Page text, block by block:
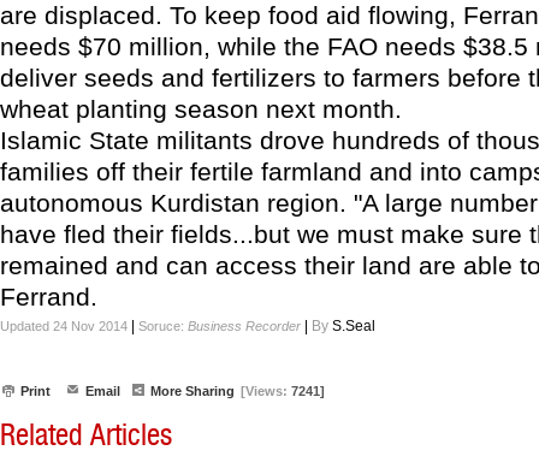
are displaced. To keep food aid flowing,
needs $70 million, while the FAO needs $38.5
deliver seeds and fertilizers to farmers before
wheat planting season next month.
Islamic State militants drove hundreds of
families off their fertile farmland and into
autonomous Kurdistan region. "A large
have fled their fields...but we must make sure
remained and can access their land are able
Ferrand.
Updated 24 Nov 2014 Soruce: Business Recorder By S.Seal
Print Email More Sharing [Views: 7241]
Related Articles